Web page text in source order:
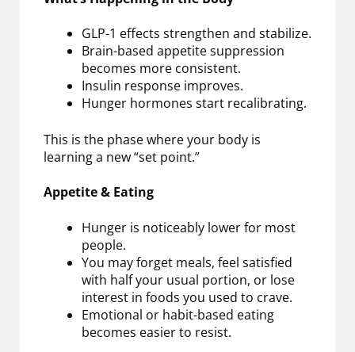
GLP-1 effects strengthen and stabilize.
Brain-based appetite suppression
becomes more consistent.
Insulin response improves.
Hunger hormones start recalibrating.
This is the phase where your body is
learning a new “set point.”
Appetite & Eating
Hunger is noticeably lower for most
people.
You may forget meals, feel satisfied
with half your usual portion, or lose
interest in foods you used to crave.
Emotional or habit-based eating
becomes easier to resist.